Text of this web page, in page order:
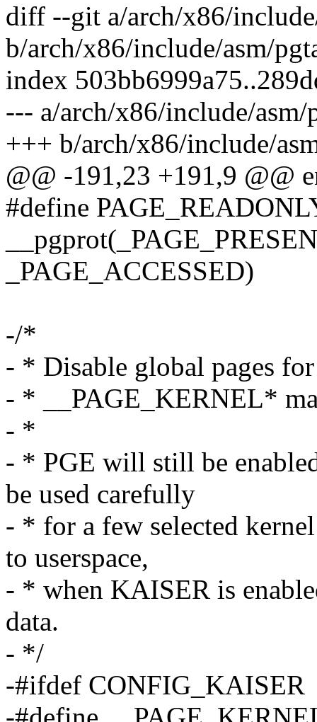
diff --git a/arch/x86/
b/arch/x86/include/asm/
index
--- a/arch/x86/include/asm/
+++ b/arch/x86/include/
@@ -191,23 +191,9 @@
#define
_PAGE_ACCESSED)
-/*
- * Disable global pages
- * __PAGE_KERNEL*
- *
- * PGE will still be
be used carefully
- * for a few selected
to userspace,
- * when KAISER is
data.
- */
-#ifdef CONFIG_KAISER